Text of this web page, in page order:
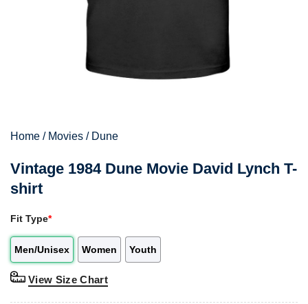
Home / Movies / Dune
Vintage 1984 Dune Movie David Lynch T-
shirt
Fit Type*
Men/Unisex Women Youth
View Size Chart